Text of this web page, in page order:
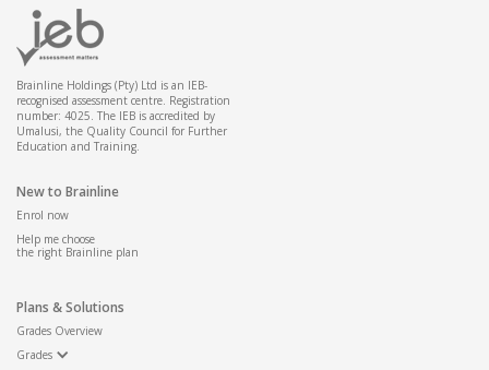
Brainline Holdings (Pty) Ltd is an IEB-
recognised assessment centre. Registration
number: 4025. The IEB is accredited by
Umalusi, the Quality Council for Further
Education and Training.
New to Brainline
Enrol now
Help me choose
the right Brainline plan
Plans & Solutions
Grades Overview
Grades